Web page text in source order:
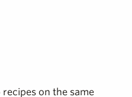
on the same